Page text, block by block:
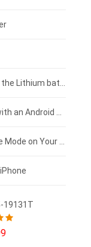
19131T